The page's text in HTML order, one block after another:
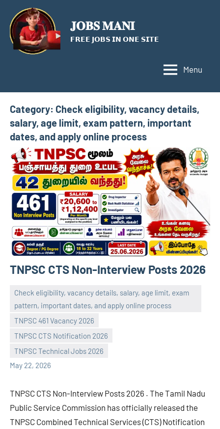
content
𝐉𝐎𝐁𝐒 𝐌𝐀𝐍𝐈
𝗙𝗥𝗘𝗘 𝗝𝗢𝗕𝗦 𝗜𝗡 𝗢𝗡𝗘 𝗦𝗜𝗧𝗘
Menu
Category: Check eligibility, vacancy details,
salary, age limit, exam pattern, important
dates, and apply online process
TNPSC CTS Non-Interview Posts 2026
Check eligibility, vacancy details, salary, age limit, exam
pattern, important dates, and apply online process
TNPSC 461 Vacancy 2026
TNPSC CTS Notification 2026
TNPSC Technical Jobs 2026
May 22, 2026
navaneetha967
No
comments
TNPSC CTS Non-Interview Posts 2026 . The Tamil Nadu
Public Service Commission has officially released the
TNPSC Combined Technical Services (CTS) Notification